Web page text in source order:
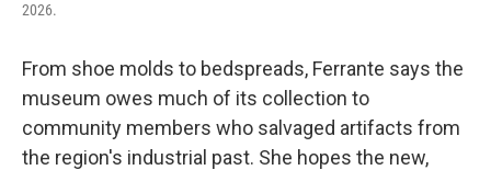
2026.
From shoe molds to bedspreads, Ferrante says the
museum owes much of its collection to
community members who salvaged artifacts from
the region's industrial past. She hopes the new,